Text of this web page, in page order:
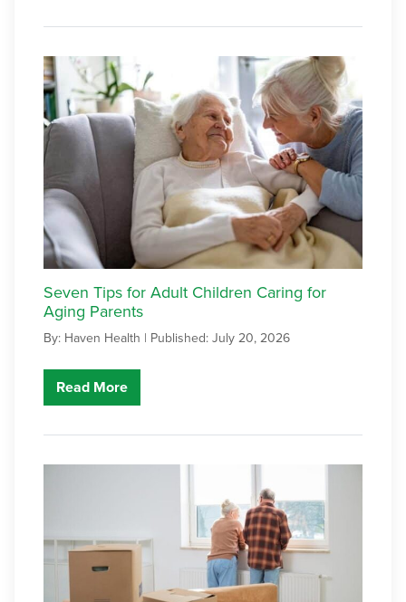
Seven Tips for Adult Children Caring for
Aging Parents
By: Haven Health | Published: July 20, 2026
Read More